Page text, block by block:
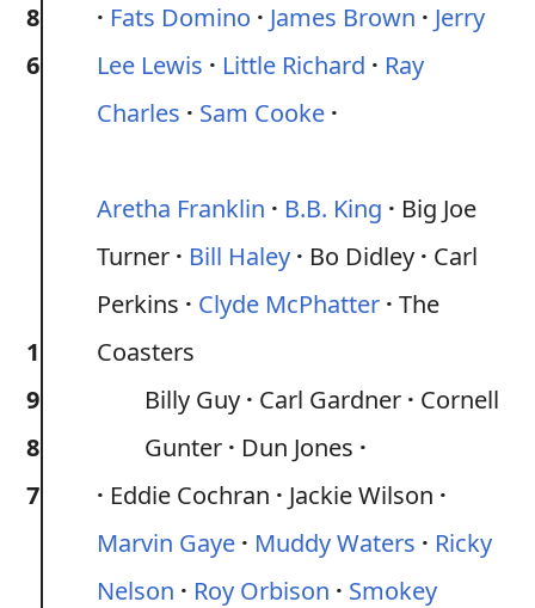
8
6
Fats Domino
James Brown
Jerry
Lee Lewis
Little Richard
Ray
Charles
Sam Cooke
1
9
8
7
Aretha Franklin B.B. King
Big Joe
Turner
Bill Haley Bo Didley
Carl
Perkins
Clyde McPhatter The
Coasters
Billy Guy
Carl Gardner
Cornell
Gunter
Dun Jones
Eddie Cochran
Jackie Wilson
Marvin Gaye
Muddy Waters
Ricky
Nelson
Roy Orbison
Smokey